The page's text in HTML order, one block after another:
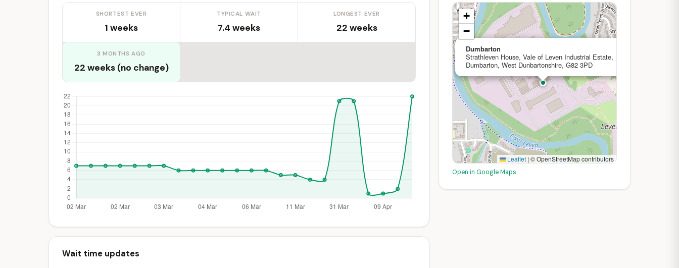
SHORTEST EVER
1 weeks
TYPICAL WAIT
7.4 weeks
LONGEST EVER
22 weeks
3 MONTHS AGO
22 weeks (no change)
Wait time updates
Dumbarton
Strathleven House, Vale of Leven Industrial Estate,
Dumbarton, West Dunbartonshire, G82 3PD
+
−
Leaflet | © OpenStreetMap contributors
Open in Google Maps